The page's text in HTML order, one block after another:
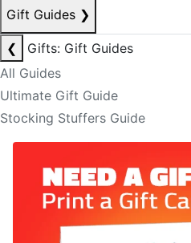
Gift Guides ❯
❮
Gifts: Gift Guides
All Guides
Ultimate Gift Guide
Stocking Stuffers Guide